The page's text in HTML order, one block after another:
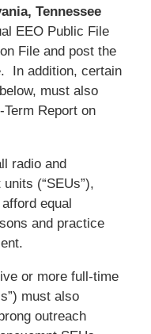
Tennessee
EEO Public File
File and post the
In addition, certain
must also
Report on
radio and
(“SEUs”),
equal
and practice
or more full-time
must also
outreach